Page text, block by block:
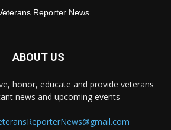
ABOUT US
honor, educate and provide veterans
news and upcoming events